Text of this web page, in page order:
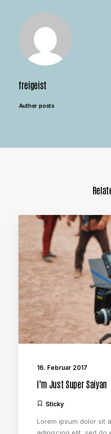
freigeist
Author posts
16. Februar 2017
I’m Just Super Saiyan
Sticky
Lorem ipsum dolor sit
adipiscing elit, sed do